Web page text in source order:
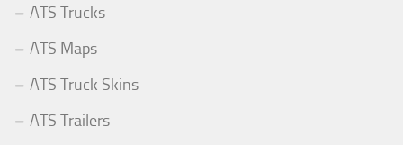
ATS Trucks
ATS Maps
ATS Truck Skins
ATS Trailers